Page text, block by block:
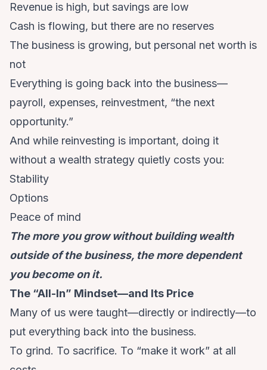
Revenue is high, but savings are low
Cash is flowing, but there are no reserves
The business is growing, but personal net worth is
not
Everything is going back into the business—
payroll, expenses, reinvestment, “the next
opportunity.”
And while reinvesting is important, doing it
without a wealth strategy quietly costs you:
Stability
Options
Peace of mind
The more you grow without building wealth
outside of the business, the more dependent
you become on it.
The “All-In” Mindset—and Its Price
Many of us were taught—directly or indirectly—to
put everything back into the business.
To grind. To sacrifice. To “make it work” at all